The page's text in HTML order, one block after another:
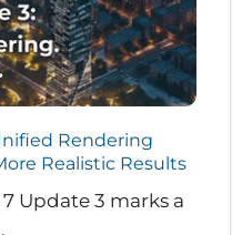
Rendering
Realistic Results
Update 3 marks a